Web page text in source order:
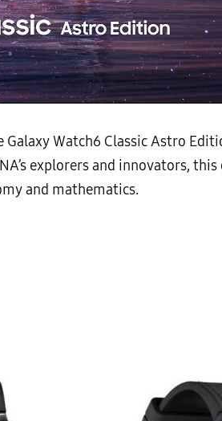
Watch6 Classic Astro
explorers and innovators,
and mathematics.